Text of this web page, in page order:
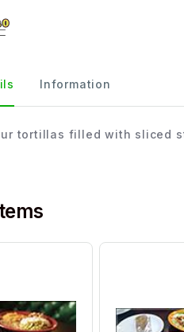
Information
tortillas filled with sliced